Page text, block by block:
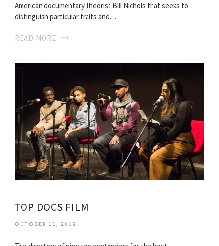
American documentary theorist Bill Nichols that seeks to
distinguish particular traits and…
READ MORE
TOP DOCS FILM
OCTOBER 11, 2018